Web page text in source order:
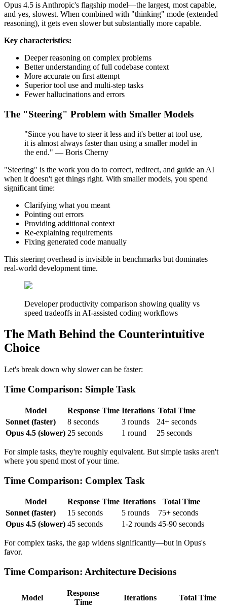
Opus 4.5 is Anthropic's flagship model—the largest, most capable,
and yes, slowest. When combined with "thinking" mode (extended
reasoning), it gets even slower but substantially more capable.
Key characteristics:
Deeper reasoning on complex problems
Better understanding of full codebase context
More accurate on first attempt
Superior tool use and multi-step tasks
Fewer hallucinations and errors
The "Steering" Problem with Smaller Models
"Since you have to steer it less and it's better at tool use,
it is almost always faster than using a smaller model in
the end." — Boris Cherny
"Steering" is the work you do to correct, redirect, and guide an AI
when it doesn't get things right. With smaller models, you spend
significant time:
Clarifying what you meant
Pointing out errors
Providing additional context
Re-explaining requirements
Fixing generated code manually
This steering overhead is invisible in benchmarks but dominates
real-world development time.
Developer productivity comparison showing quality vs
speed tradeoffs in AI-assisted coding workflows
The Math Behind the Counterintuitive
Choice
Let's break down why slower can be faster:
Time Comparison: Simple Task
Model Response Time Iterations Total Time
Sonnet (faster)
8 seconds 3 rounds
24+ seconds
Opus 4.5 (slower) 25 seconds 1 round 25 seconds
For simple tasks, they're roughly equivalent. But simple tasks aren't
where you spend most of your time.
Time Comparison: Complex Task
Model Response Time Iterations
Total Time
Sonnet (faster)
15 seconds 5 rounds
75+ seconds
Opus 4.5 (slower) 45 seconds 1-2 rounds 45-90 seconds
For complex tasks, the gap widens significantly—but in Opus's
favor.
Time Comparison: Architecture Decisions
Model
Response
Time
Iterations Total Time